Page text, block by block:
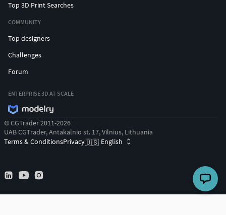
Top 3D Print Searches
COMMUNITY
Top designers
Challenges
Forum
ENTERPRISE 3D AT SCALE
© CGTrader 2011-2026
UAB CGTrader, Antakalnio st. 17, Vilnius, Lithuania
Terms & ConditionsPrivacy🇺🇸 English